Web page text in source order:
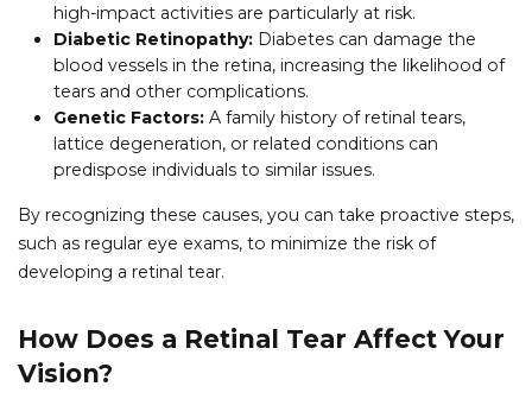
high-impact activities are particularly at risk.
Diabetic Retinopathy: Diabetes can damage the
blood vessels in the retina, increasing the likelihood of
tears and other complications.
Genetic Factors: A family history of retinal tears,
lattice degeneration, or related conditions can
predispose individuals to similar issues.
By recognizing these causes, you can take proactive steps,
such as regular eye exams, to minimize the risk of
developing a retinal tear.
How Does a Retinal Tear Affect Your
Vision?